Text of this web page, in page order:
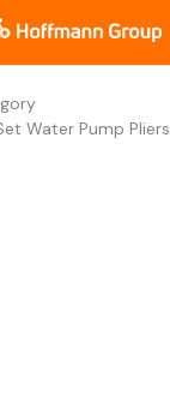
Water Pump Pliers